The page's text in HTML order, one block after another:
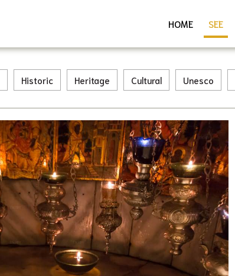
Download as PDF
HOME SEE
Historic Heritage Cultural Unesco